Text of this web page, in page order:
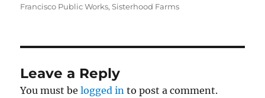
Francisco Public Works,Sisterhood Farms
Leave a Reply
You must belogged in to post a comment.